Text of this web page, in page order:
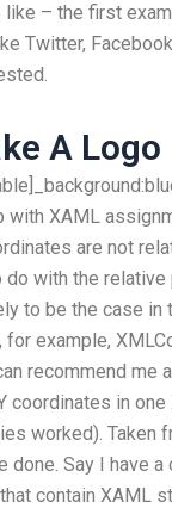
like – the first
Twitter,
A Logo
XAML
are not
with the
to be the case in
example,
recommend me
coordinates in
worked). Taken
Say I have a
contain XAML